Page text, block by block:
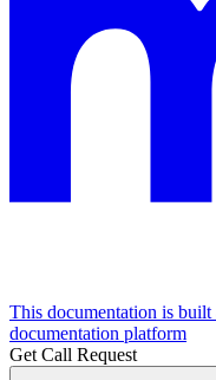
This documentation is
documentation platform
Get Call Request